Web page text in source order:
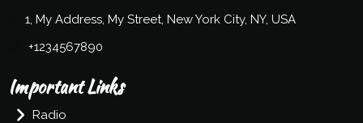
1, My Address, My Street, New York City, NY, USA
+1234567890
Important Links
Radio